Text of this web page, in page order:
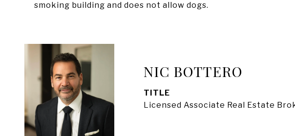
smoking building and does not allow dogs.
NIC BOTTERO
TITLE
Licensed Associate Real Estate